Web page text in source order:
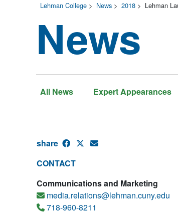
Lehman College > News > 2018 > Lehman
News
All News Expert Appearances
share
CONTACT
Communications and Marketing
media.relations@lehman.cuny.edu
718-960-8211